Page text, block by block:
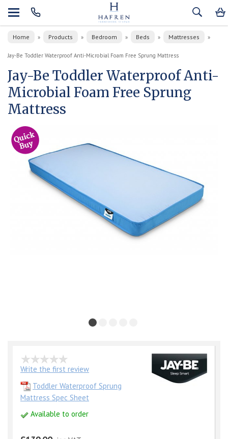
Home » Products » Bedroom » Beds » Mattresses »
Jay-Be Toddler Waterproof Anti-Microbial Foam Free Sprung Mattress
Jay-Be Toddler Waterproof Anti-
Microbial Foam Free Sprung
Mattress
Write the first review
Toddler Waterproof Sprung
Mattress Spec Sheet
Available to order